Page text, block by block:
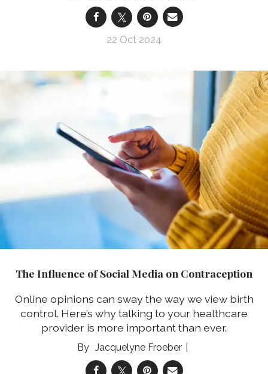
22 Oct 2024
The Influence of Social Media on Contraception
Online opinions can sway the way we view birth
control. Here’s why talking to your healthcare
provider is more important than ever.
Jacquelyne Froeber